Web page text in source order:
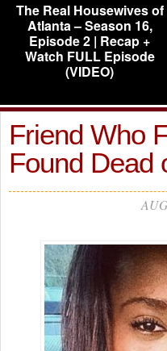
The Real Housewives of
Atlanta – Season 16,
Episode 2 | Recap +
Watch FULL Episode
(VIDEO)
Friend Who
Found